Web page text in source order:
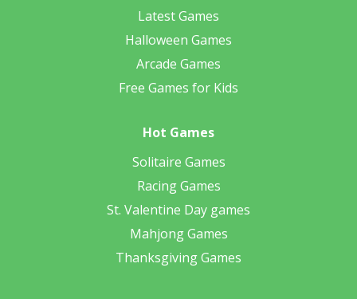
Latest Games
Halloween Games
Arcade Games
Free Games for Kids
Hot Games
Solitaire Games
Racing Games
St. Valentine Day games
Mahjong Games
Thanksgiving Games